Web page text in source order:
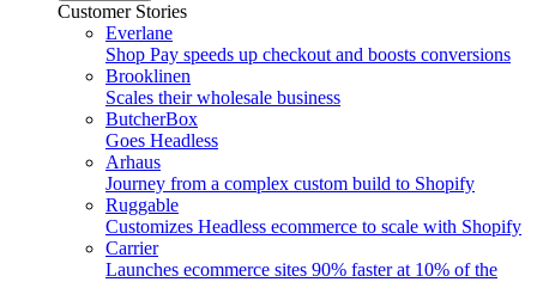
Customer Stories
Everlane
Shop Pay speeds up checkout and boosts conversions
Brooklinen
Scales their wholesale business
ButcherBox
Goes Headless
Arhaus
Journey from a complex custom build to Shopify
Ruggable
Customizes Headless ecommerce to scale with Shopify
Carrier
Launches ecommerce sites 90% faster at 10% of the